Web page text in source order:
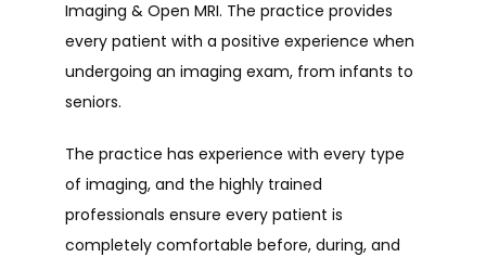
TESTIMONIALS
CONTACT
Imaging & Open MRI. The practice provides
every patient with a positive experience when
undergoing an imaging exam, from infants to
seniors.
The practice has experience with every type
of imaging, and the highly trained
professionals ensure every patient is
completely comfortable before, during, and